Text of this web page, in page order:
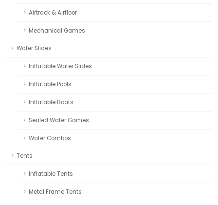
Airtrack & Airfloor
Mechanical Games
Water Slides
Inflatable Water Slides
Inflatable Pools
Inflatable Boats
Sealed Water Games
Water Combos
Tents
Inflatable Tents
Metal Frame Tents